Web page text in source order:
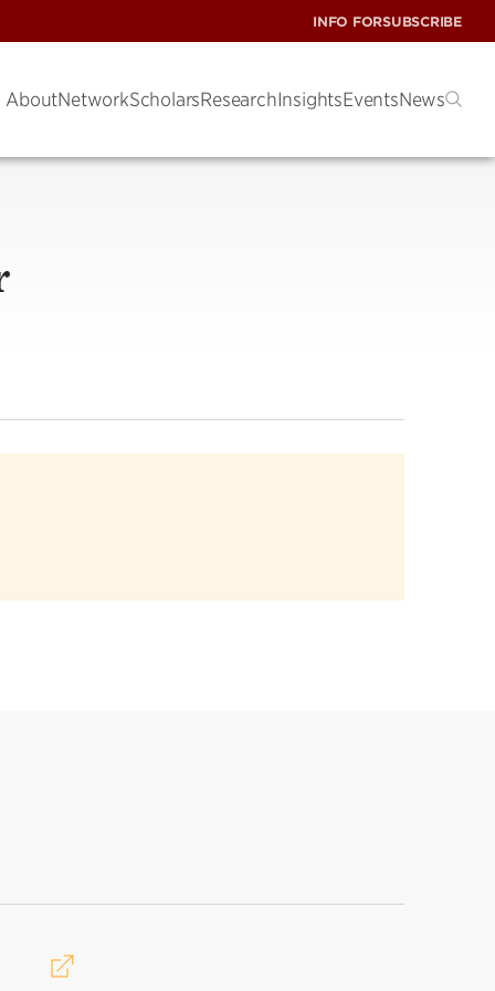
INFO FORSUBSCRIBE
AboutNetworkScholarsResearchInsightsEventsNews